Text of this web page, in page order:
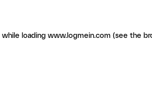
while loading www.logmein.com (see the